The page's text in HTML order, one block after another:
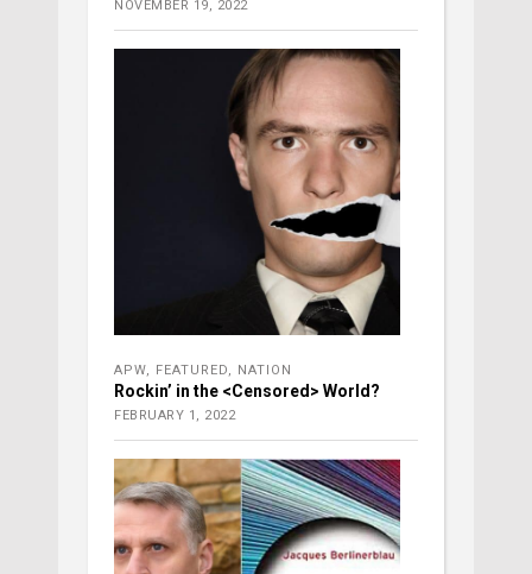
NOVEMBER 19, 2022
APW FEATURED NATION
Rockin’ in the <Censored> World?
FEBRUARY 1, 2022